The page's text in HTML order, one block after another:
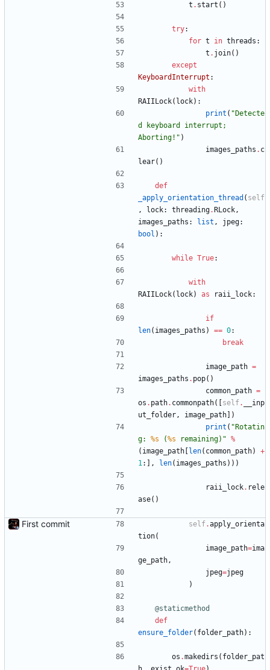
t . start ( )
try:
for t in threads :
t . join( )
except
KeyboardInterrupt :
with
RAIILock( lock) :
print ( " Detecte
d keyboard interrupt;
Aborting! " )
images_paths . c
lear( )
def
_apply_orientation_thread ( self
,
lock: threading. RLock,
images_paths : list , jpeg:
bool ) :
while True:
with
RAIILock( lock) as raii_lock:
if
len( images_paths ) == 0:
break
image_path =
images_paths . pop( )
common_path =
os . path. commonpath( self.
__inp
ut_folder, image_path
)
print ( " Rotatin
g: %s (%s remaining) " %
( image_path len( common_path)
+
1: , len( images_paths ) ) )
raii_lock. rele
ase( )
First commit self.apply_orienta
tion(
image_path=ima
ge_path,
jpeg=jpeg
)
@staticmethod
def
ensure_folder( folder_path) :
os .makedirs ( folder_pat